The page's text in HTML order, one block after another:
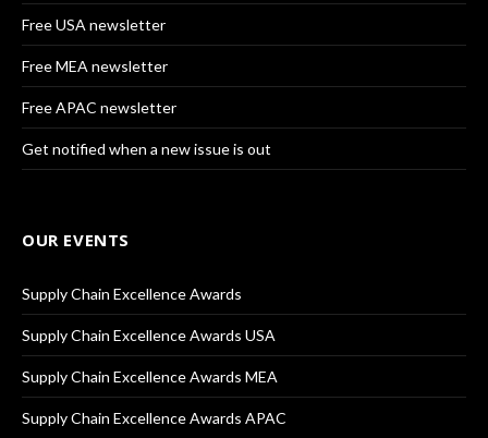
Free USA newsletter
Free MEA newsletter
Free APAC newsletter
Get notified when a new issue is out
OUR EVENTS
Supply Chain Excellence Awards
Supply Chain Excellence Awards USA
Supply Chain Excellence Awards MEA
Supply Chain Excellence Awards APAC